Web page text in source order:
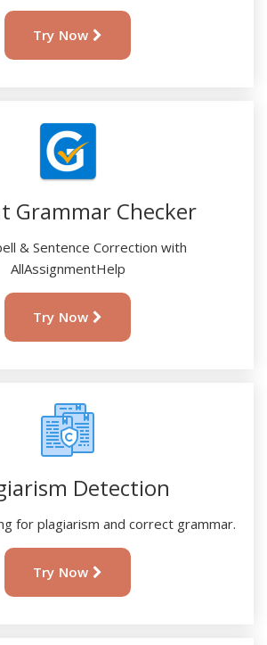
Try Now
Grammar Checker
& Sentence Correction with
AllAssignmentHelp
Try Now
Detection
for plagiarism and correct grammar.
Try Now